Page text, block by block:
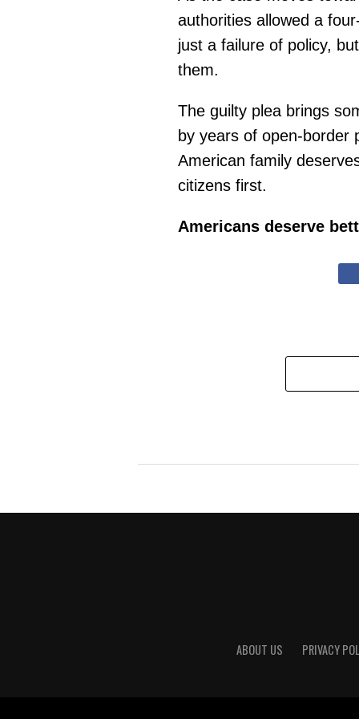
authorities allowed a
just a failure of policy,
them.
The guilty plea brings
by years of open-border
American family
citizens first.
Americans deserve
ABOUT US PRIVACY